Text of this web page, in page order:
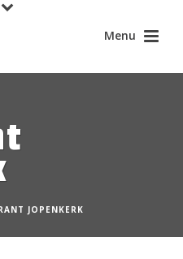
JOPENKERK